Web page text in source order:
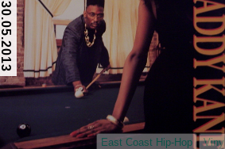
30.05.2013
East Coast Hip-Hop Vinyl